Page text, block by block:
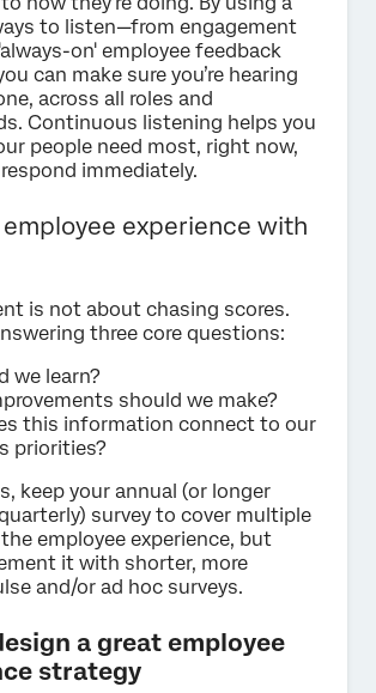
to listen—from engagement
on' employee feedback
can make sure you’re hearing
across all roles and
Continuous listening helps you
people need most, right now,
immediately.
experience with
is not about chasing scores.
three core questions:
we learn?
should we make?
this information connect to our
priorities?
keep your annual (or longer
survey to cover multiple
employee experience, but
it with shorter, more
and/or ad hoc surveys.
a great employee
strategy